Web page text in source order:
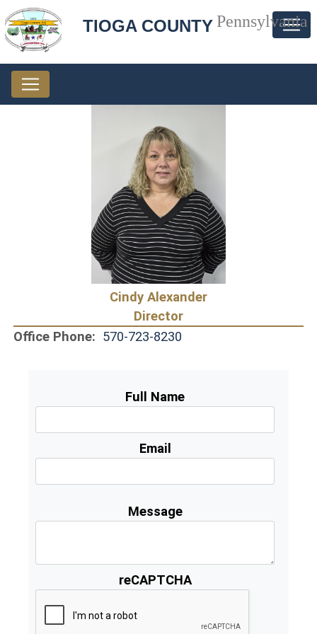
TIOGA COUNTYPennsylvania
Cindy Alexander
Director
Office Phone: 570-723-8230
Full Name
Email
Message
reCAPTCHA